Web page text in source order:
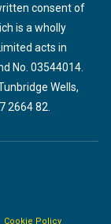
consent of
is a wholly
acts in
No. 03544014.
Wells,
2664 82.
Cookie Policy